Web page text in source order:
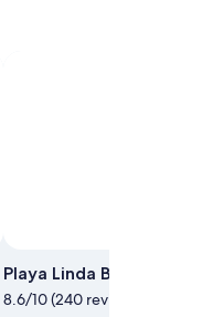
Playa Linda Beach
8.6/10 (240 reviews)